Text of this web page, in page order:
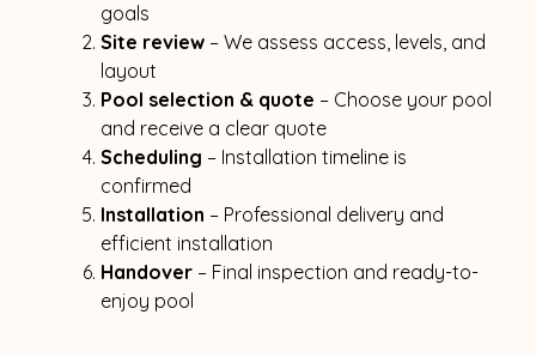
goals
Site review– We assess access, levels, and
layout
Pool selection & quote – Choose your pool
and receive a clear quote
Scheduling – Installation timeline is
confirmed
Installation – Professional delivery and
efficient installation
Handover– Final inspection and ready-to-
enjoy pool